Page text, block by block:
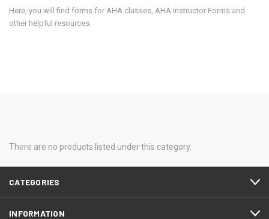
Here, you will find forms for AHA classes, AHA instructor Forms and
other helpful resources.
There are no products listed under this category.
CATEGORIES
INFORMATION